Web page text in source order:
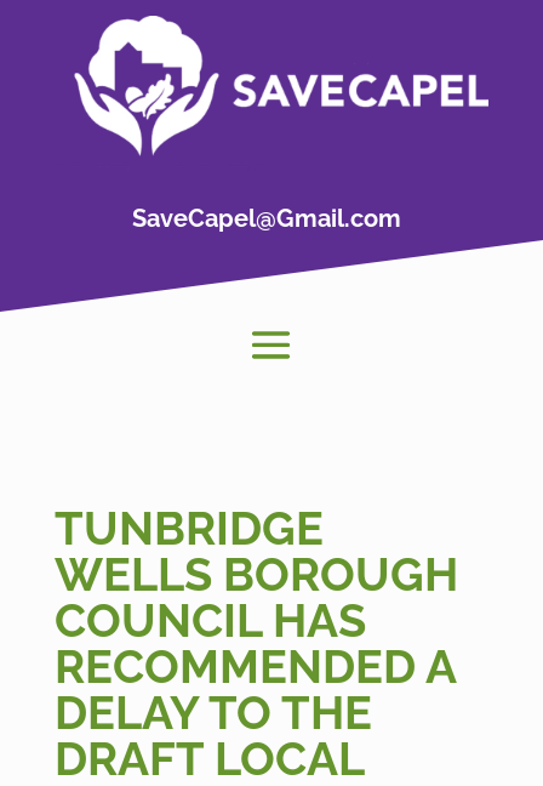
SaveCapel@Gmail.com
TUNBRIDGE
WELLS BOROUGH
COUNCIL HAS
RECOMMENDED A
DELAY TO THE
DRAFT LOCAL